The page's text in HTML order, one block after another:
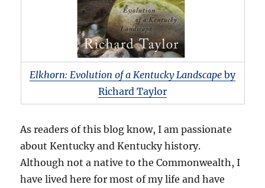
Elkhorn: Evolution of a Kentucky Landscape by
Richard Taylor
As readers of this blog know, I am passionate
about Kentucky and Kentucky history.
Although not a native to the Commonwealth, I
have lived here for most of my life and have